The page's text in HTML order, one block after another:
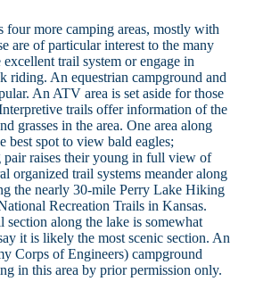
four more camping areas, mostly with
are of particular interest to the many
trail system or engage in
riding. An equestrian campground and
An ATV area is set aside for those
trails offer information of the
grasses in the area. One area along
best spot to view bald eagles;
pair raises their young in full view of
organized trail systems meander along
the nearly 30-mile Perry Lake Hiking
Recreation Trails in Kansas.
along the lake is somewhat
it is likely the most scenic section. An
Corps of Engineers) campground
in this area by prior permission only.